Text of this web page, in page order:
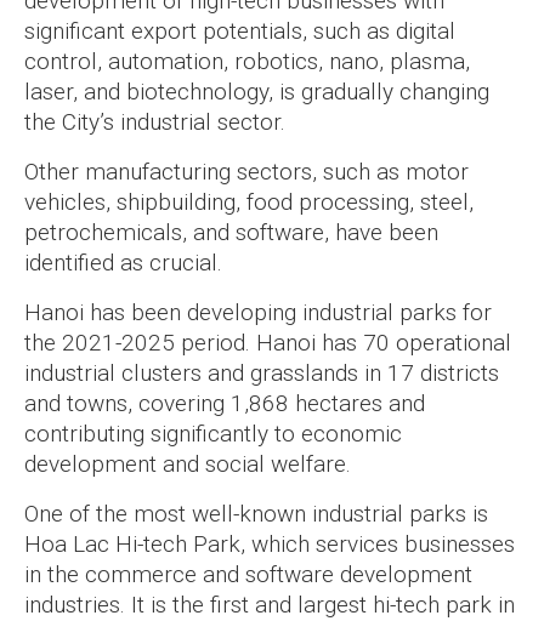
significant export potentials, such as digital
control, automation, robotics, nano, plasma,
laser, and biotechnology, is gradually changing
the City’s industrial sector.
Other manufacturing sectors, such as motor
vehicles, shipbuilding, food processing, steel,
petrochemicals, and software, have been
identified as crucial.
Hanoi has been developing industrial parks for
the 2021-2025 period. Hanoi has 70 operational
industrial clusters and grasslands in 17 districts
and towns, covering 1,868 hectares and
contributing significantly to economic
development and social welfare.
One of the most well-known industrial parks is
Hoa Lac Hi-tech Park, which services businesses
in the commerce and software development
industries. It is the first and largest hi-tech park in